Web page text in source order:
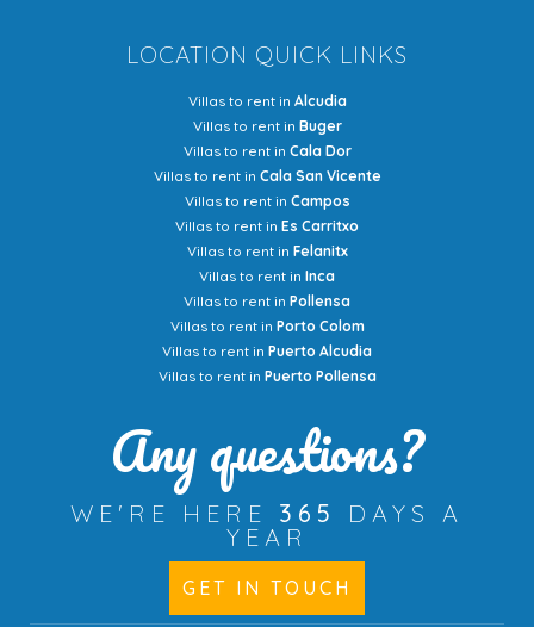
LOCATION QUICK LINKS
Villas to rent in Alcudia
Villas to rent in Buger
Villas to rent in Cala Dor
Villas to rent in Cala San Vicente
Villas to rent in Campos
Villas to rent in Es Carritxo
Villas to rent in Felanitx
Villas to rent in Inca
Villas to rent in Pollensa
Villas to rent in Porto Colom
Villas to rent in Puerto Alcudia
Villas to rent in Puerto Pollensa
Any questions?
WE'RE HERE 365
DAYS A
YEAR
GET IN TOUCH